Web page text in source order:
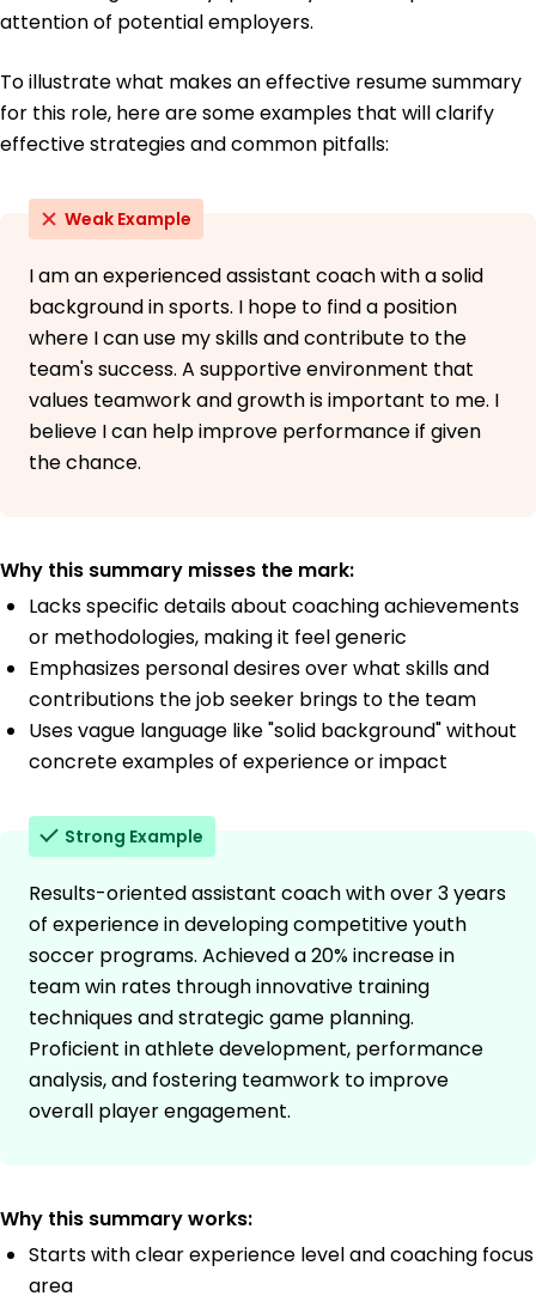
attention of potential employers.
To illustrate what makes an effective resume summary
for this role, here are some examples that will clarify
effective strategies and common pitfalls:
Weak Example
I am an experienced assistant coach with a solid
background in sports. I hope to find a position
where I can use my skills and contribute to the
team's success. A supportive environment that
values teamwork and growth is important to me. I
believe I can help improve performance if given
the chance.
Why this summary misses the mark:
Lacks specific details about coaching achievements
or methodologies, making it feel generic
Emphasizes personal desires over what skills and
contributions the job seeker brings to the team
Uses vague language like "solid background" without
concrete examples of experience or impact
Strong Example
Results-oriented assistant coach with over 3 years
of experience in developing competitive youth
soccer programs. Achieved a 20% increase in
team win rates through innovative training
techniques and strategic game planning.
Proficient in athlete development, performance
analysis, and fostering teamwork to improve
overall player engagement.
Why this summary works:
Starts with clear experience level and coaching focus
area